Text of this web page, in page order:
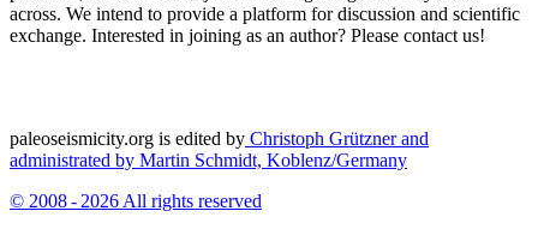
across. We intend to provide a platform for discussion and scientific
exchange. Interested in joining as an author? Please contact us!
paleoseismicity.org is edited by Christoph Grützner and
administrated by Martin Schmidt, Koblenz/Germany
© 2008 - 2026 All rights reserved